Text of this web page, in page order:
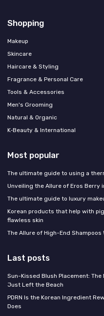
Shopping
Makeup
Skincare
Haircare & Styling
Fragrance & Personal Care
Tools & Accessories
Men's Grooming
Natural & Organic
K‑Beauty & International
Most popular
The ultimate guide to using a
Unveiling the Allure of Eros Berry
The ultimate guide to luxury
Korean products that help with
flawless skin
The Allure of High-End
Last posts
Sun-Kissed Blush Placement: The
Just Left the Beach
PDRN Is the Korean Ingredient
Does